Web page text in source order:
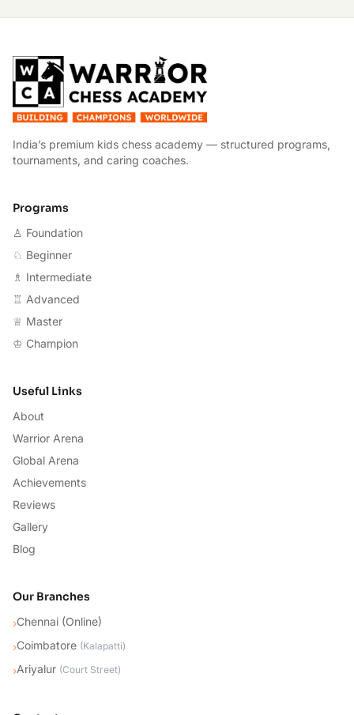
India’s premium kids chess academy — structured programs,
tournaments, and caring coaches.
Programs
♙ Foundation
♘ Beginner
♗ Intermediate
♖ Advanced
♕ Master
♔ Champion
Useful Links
About
Warrior Arena
Global Arena
Achievements
Reviews
Gallery
Blog
Our Branches
›Chennai (Online)
›Coimbatore (Kalapatti)
›Ariyalur (Court Street)